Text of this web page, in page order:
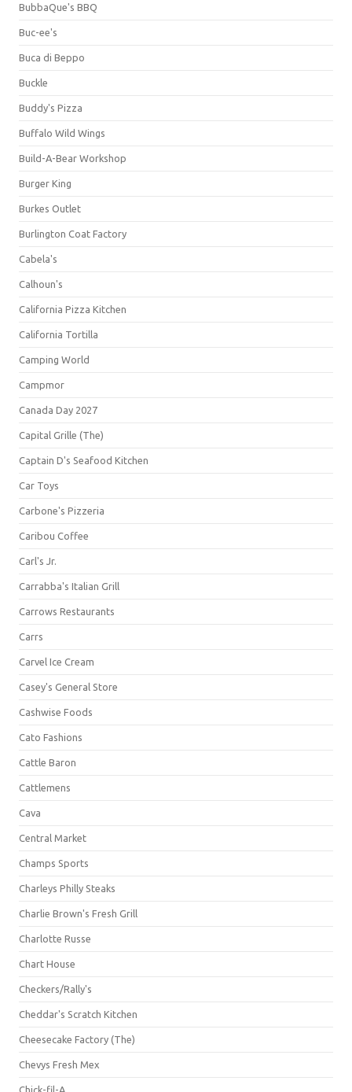
BubbaQue's BBQ
Buc-ee's
Buca di Beppo
Buckle
Buddy's Pizza
Buffalo Wild Wings
Build-A-Bear Workshop
Burger King
Burkes Outlet
Burlington Coat Factory
Cabela's
Calhoun's
California Pizza Kitchen
California Tortilla
Camping World
Campmor
Canada Day 2027
Capital Grille (The)
Captain D's Seafood Kitchen
Car Toys
Carbone's Pizzeria
Caribou Coffee
Carl's Jr.
Carrabba's Italian Grill
Carrows Restaurants
Carrs
Carvel Ice Cream
Casey's General Store
Cashwise Foods
Cato Fashions
Cattle Baron
Cattlemens
Cava
Central Market
Champs Sports
Charleys Philly Steaks
Charlie Brown's Fresh Grill
Charlotte Russe
Chart House
Checkers/Rally's
Cheddar's Scratch Kitchen
Cheesecake Factory (The)
Chevys Fresh Mex
Chick-fil-A